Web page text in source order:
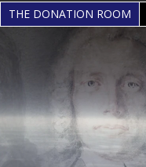
THE DONATION ROOM